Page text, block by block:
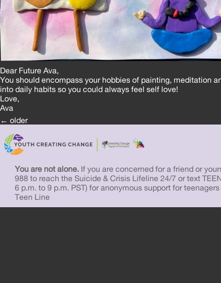
Dear Future Ava,
You should encompass your hobbies of painting, meditation
into daily habits so you could always feel self love!
Love,
Ava
Posts
← older
You are not alone. If you are concerned for a friend or
988 to reach the Suicide & Crisis Lifeline 24/7 or text
6 p.m. to 9 p.m. PST) for anonymous support for
Teen Line